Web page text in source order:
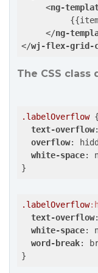
<ng-
</ng-
</wj-flex-grid-
The CSS class
.labelOverflow {
text-overflow
overflow:
white-space:
}
.labelOverflow
text-overflow
white-space:
word-break:
}